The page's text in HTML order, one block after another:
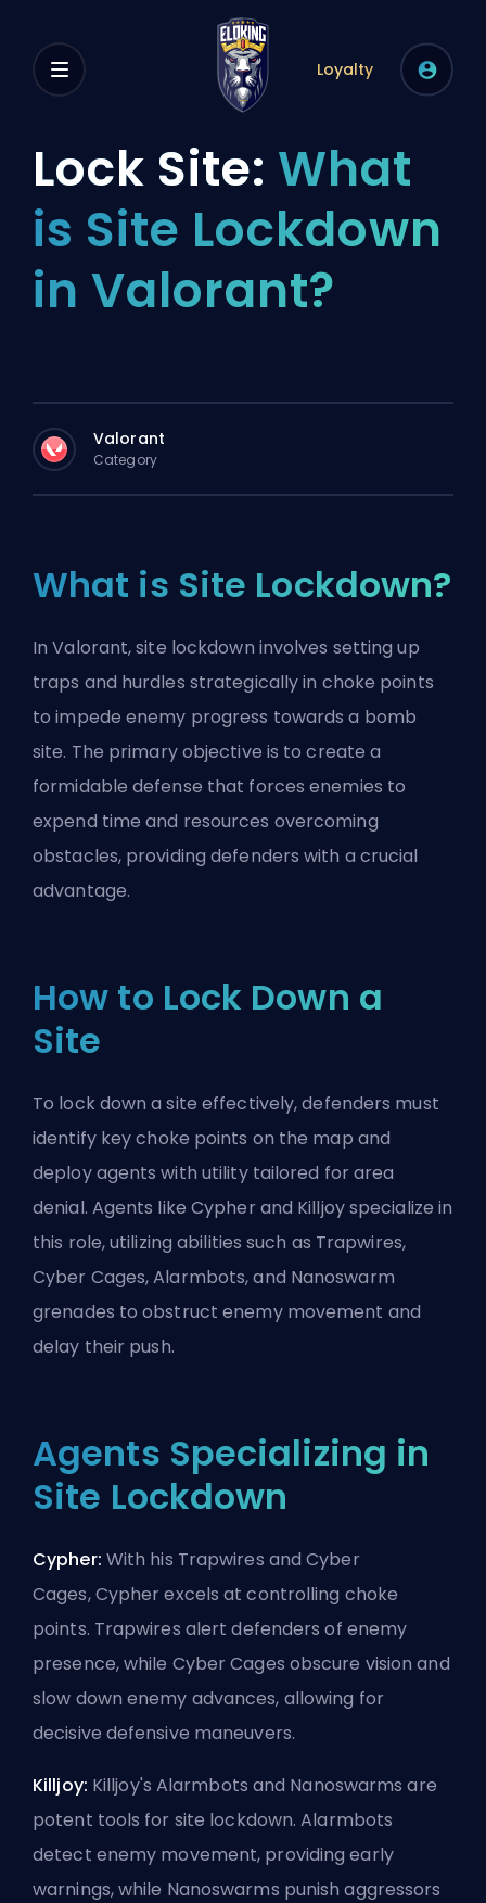
Loyalty
Lock Site: What
is Site Lockdown
in Valorant?
Valorant
Category
What is Site Lockdown?
In Valorant, site lockdown involves setting up
traps and hurdles strategically in choke points
to impede enemy progress towards a bomb
site. The primary objective is to create a
formidable defense that forces enemies to
expend time and resources overcoming
obstacles, providing defenders with a crucial
advantage.
How to Lock Down a
Site
To lock down a site effectively, defenders must
identify keychoke points on the map and
deploy agents with utility tailored for area
denial. Agents like Cypher and Killjoy specialize in
this role, utilizing abilities such as Trapwires,
Cyber Cages, Alarmbots, and Nanoswarm
grenades to obstruct enemy movement and
delay their push.
Agents Specializing in
Site Lockdown
Cypher: With his Trapwires and Cyber
Cages,Cypher excels at controlling choke
points. Trapwires alert defenders of enemy
presence, while Cyber Cages obscure vision and
slow down enemy advances, allowing for
decisive defensive maneuvers.
Killjoy: Killjoy's Alarmbots and Nanoswarms are
potent tools for site lockdown. Alarmbots
detect enemy movement, providing early
warnings, while Nanoswarms punish aggressors